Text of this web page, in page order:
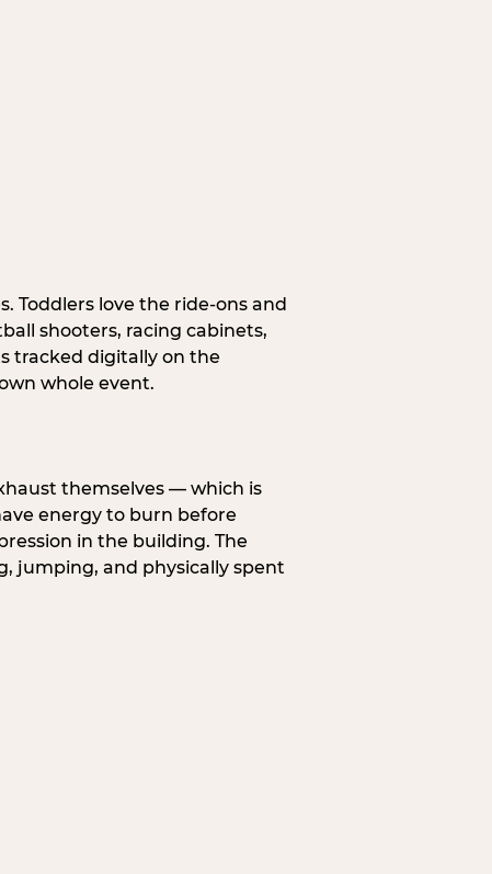
Toddlers love the ride-ons and
shooters, racing cabinets,
tracked digitally on the
whole event.
themselves — which is
energy to burn before
in the building. The
jumping, and physically spent